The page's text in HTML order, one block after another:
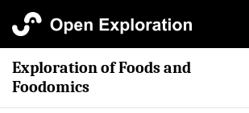
Exploration of Foods and
Foodomics